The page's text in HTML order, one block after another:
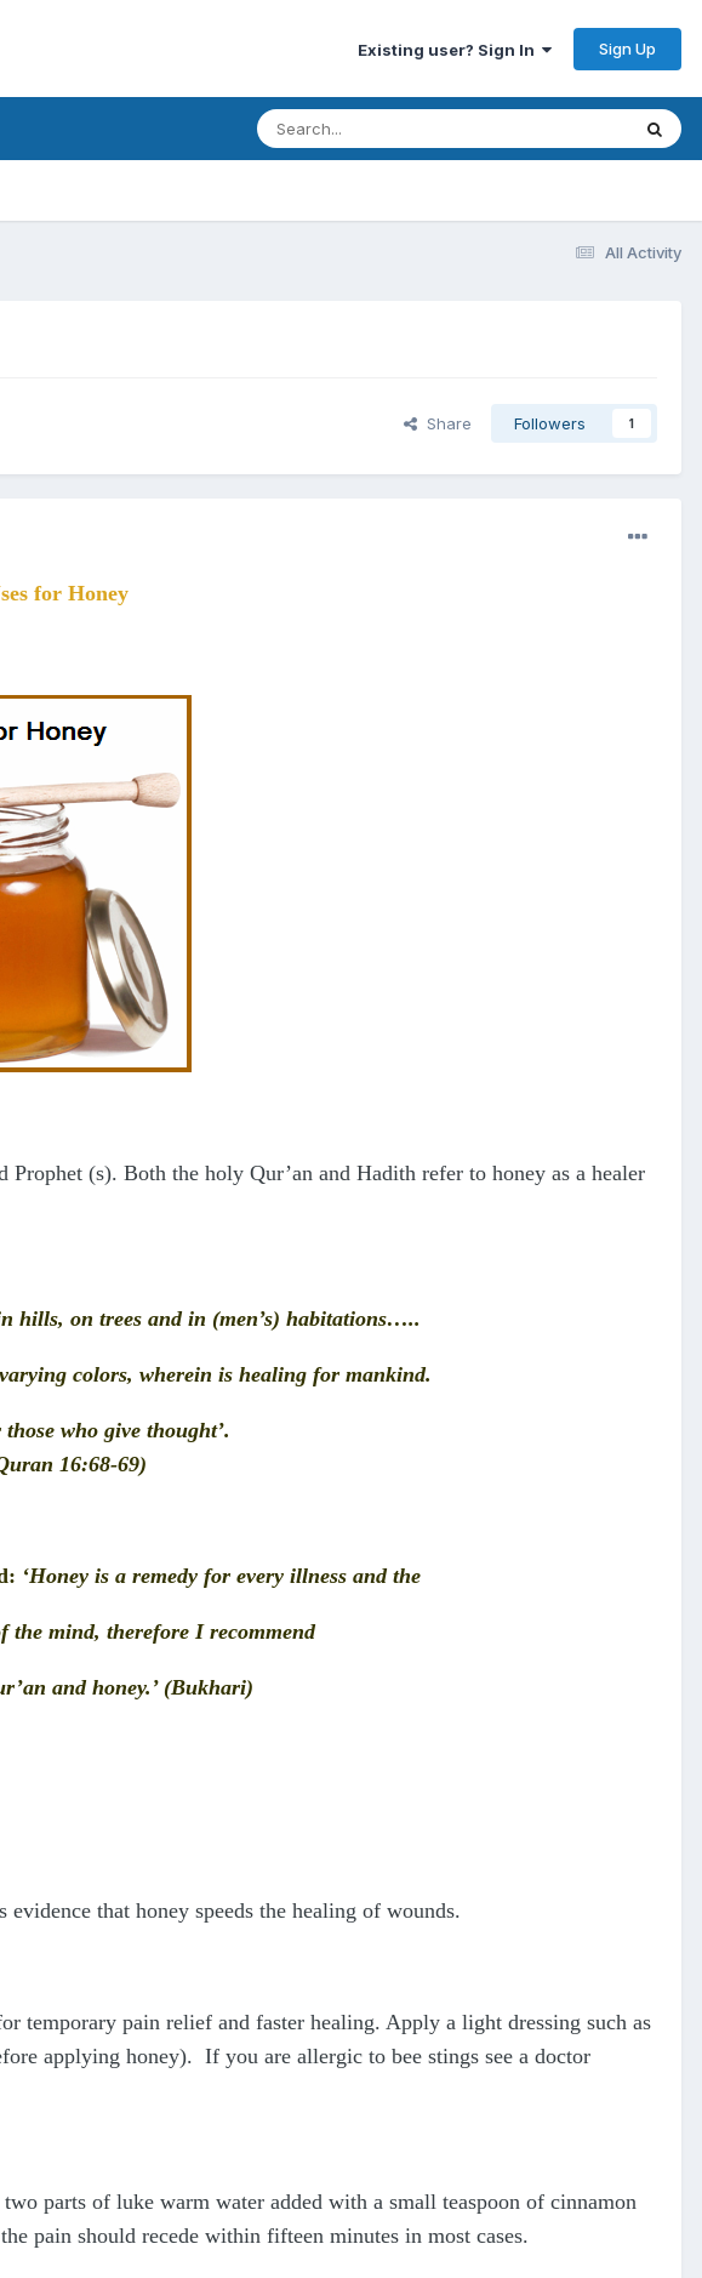
Existing user? Sign In Sign Up
All Activity
Share Followers 1
for Honey
(s). Both the holy Qur’an and Hadith refer to honey as a healer
hills, on trees and in (men’s) habitations…..
colors, wherein is healing for mankind.
who give thought’.
16:68-69)
‘Honey is a remedy for every illness and the
the mind, therefore I recommend
and honey.’ (Bukhari)
that honey speeds the healing of wounds.
temporary pain relief and faster healing. Apply a light dressing such as
applying honey). If you are allergic to bee stings see a doctor
parts of luke warm water added with a small teaspoon of cinnamon
pain should recede within fifteen minutes in most cases.